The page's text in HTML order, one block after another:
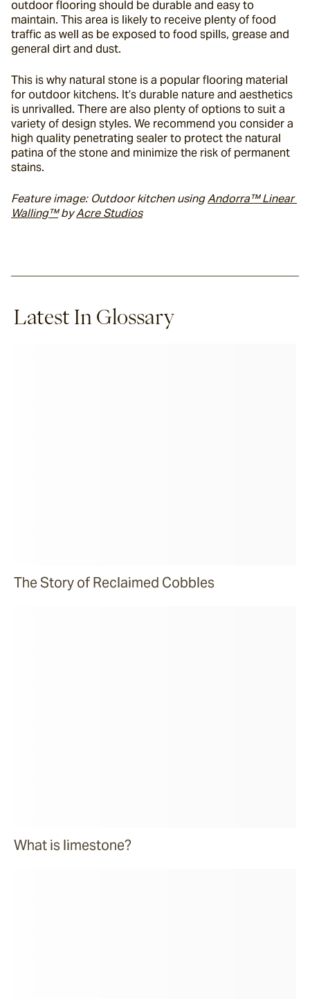
outdoor flooring should be durable and easy to
maintain. This area is likely to receive plenty of food
traffic as well as be exposed to food spills, grease and
general dirt and dust.
This is why natural stone is a popular flooring material
for outdoor kitchens. It’s durable nature and aesthetics
is unrivalled. There are also plenty of options to suit a
variety of design styles. We recommend you consider a
high quality penetrating sealer to protect the natural
patina of the stone and minimize the risk of permanent
stains.
Feature image: Outdoor kitchen using Andorra™ Linear
Walling™ by Acre Studios
Latest In Glossary
The Story of Reclaimed Cobbles
What is limestone?